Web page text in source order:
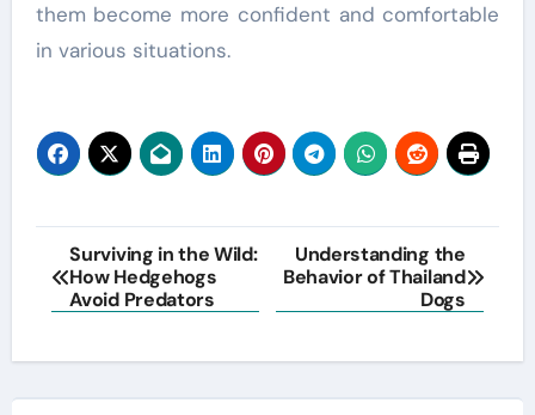
them become more confident and comfortable
in various situations.
Post
navigation
Surviving in the Wild:
How Hedgehogs
Avoid Predators
Understanding the
Behavior of Thailand
Dogs